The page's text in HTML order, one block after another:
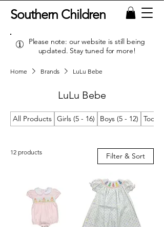
Southern Children
Please note: our website is still being
updated. Stay tuned for more!
Home Brands LuLu Bebe
LuLu Bebe
All Products Girls (5 - 16) Boys (5 - 12)
12 products Filter & Sort